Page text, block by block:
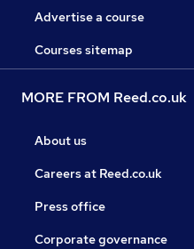
Advertise a course
Courses sitemap
MORE FROM Reed.co.uk
About us
Careers at Reed.co.uk
Press office
Corporate governance